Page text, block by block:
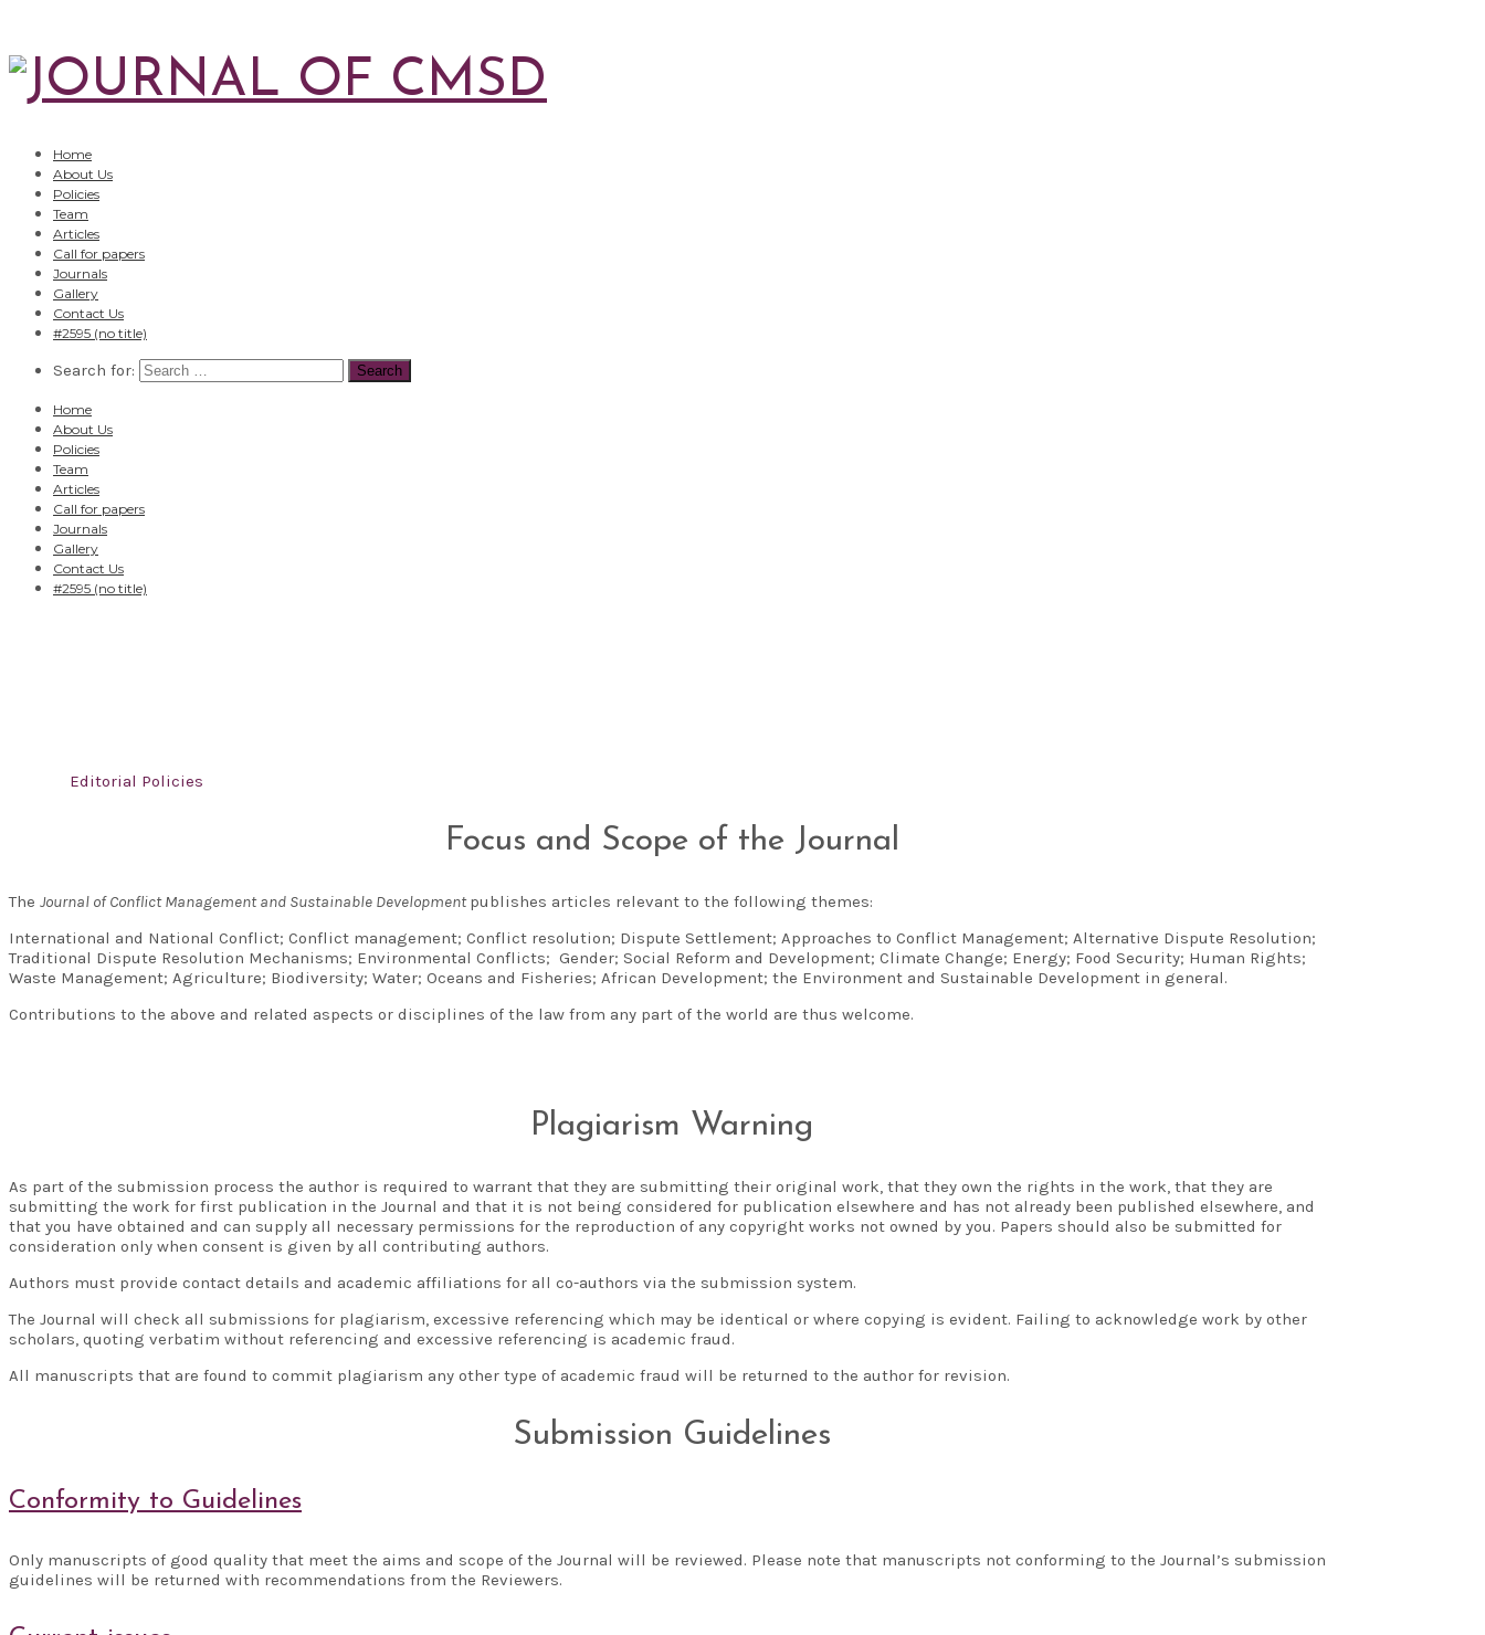
Home
About Us
Policies
Team
Articles
Call for papers
Journals
Gallery
Contact Us
#2595 (no title)
Search for:
Home
About Us
Policies
Team
Articles
Call for papers
Journals
Gallery
Contact Us
#2595 (no title)
Editorial Policies
Focus and Scope of the Journal
The Journal of Conflict Management and Sustainable Developmentpublishes articles relevant to the following themes:
International and National Conflict; Conflict management; Conflict resolution; Dispute Settlement; Approaches to Conflict Management; Alternative Dispute Resolution;
Traditional Dispute Resolution Mechanisms; Environmental Conflicts; Gender; Social Reform and Development; Climate Change; Energy; Food Security; Human Rights;
Waste Management; Agriculture; Biodiversity; Water; Oceans and Fisheries; African Development; the Environment and Sustainable Development in general.
Contributions to the above and related aspects or disciplines of the law from any part of the world are thus welcome.
Plagiarism Warning
As part of the submission process the author is required to warrant that they are submitting their original work, that they own the rights in the work, that they are
submitting the work for first publication in the Journal and that it is not being considered for publication elsewhere and has not already been published elsewhere, and
that you have obtained and can supply all necessary permissions for the reproduction of any copyright works not owned by you. Papers should also be submitted for
consideration only when consent is given by all contributing authors.
Authors must provide contact details and academic affiliations for all co-authors via the submission system.
The Journal will check all submissions for plagiarism, excessive referencing which may be identical or where copying is evident. Failing to acknowledge work by other
scholars, quoting verbatim without referencing and excessive referencing is academic fraud.
All manuscripts that are found to commit plagiarism any other type of academic fraud will be returned to the author for revision.
Submission Guidelines
Conformity to Guidelines
Only manuscripts of good quality that meet the aims and scope of the Journal will be reviewed. Please note that manuscripts not conforming to the Journal’s submission
guidelines will be returned with recommendations from the Reviewers.